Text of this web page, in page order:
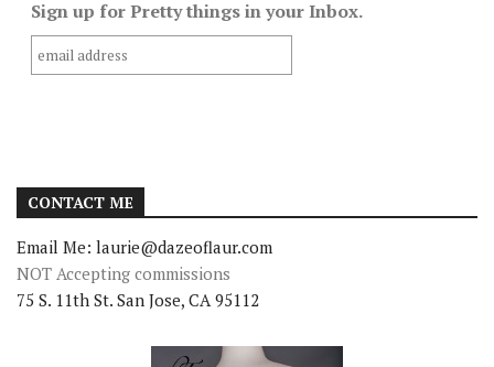
Sign up for Pretty things in your Inbox.
CONTACT ME
Email Me: laurie@dazeoflaur.com
NOT Accepting commissions
75 S. 11th St. San Jose, CA 95112